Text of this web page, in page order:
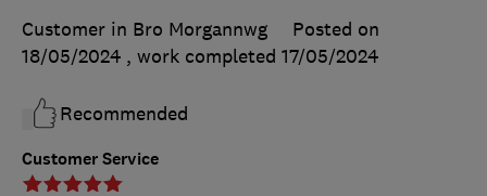
Customer Service
Customer in Bro Morgannwg
Posted on
18/05/2024 , work completed 17/05/2024
Recommended